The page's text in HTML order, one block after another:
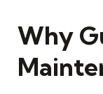
Why